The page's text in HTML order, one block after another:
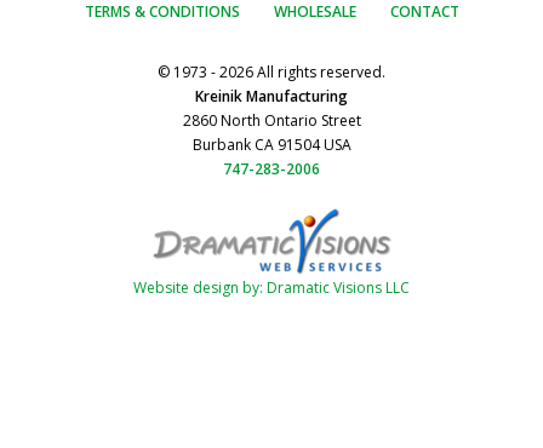
TERMS & CONDITIONS
WHOLESALE CONTACT
© 1973 - 2026 All rights reserved.
Kreinik Manufacturing
2860 North Ontario Street
Burbank CA 91504 USA
747-283-2006
Website design by: Dramatic Visions LLC